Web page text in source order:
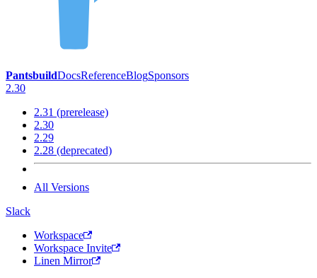
PantsbuildDocsReferenceBlogSponsors
2.30
2.31 (prerelease)
2.30
2.29
2.28 (deprecated)
All Versions
Slack
Workspace
Workspace Invite
Linen Mirror